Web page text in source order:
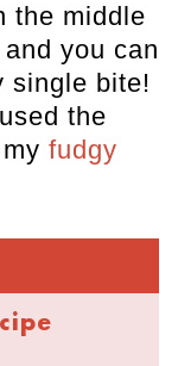
the middle
you can
single bite!
the
fudgy